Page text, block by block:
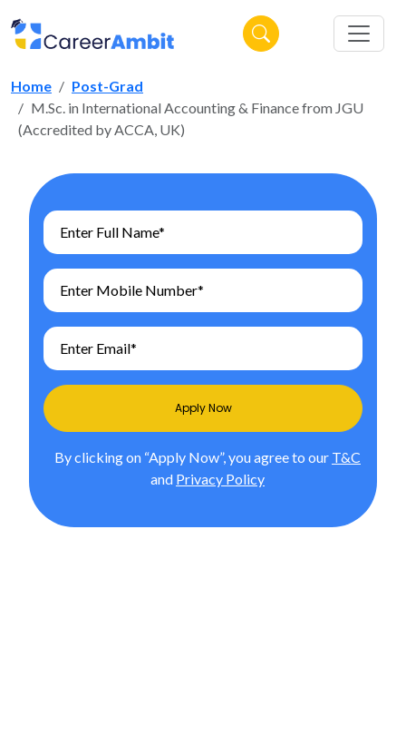
Home
Post-Grad
M.Sc. in International Accounting & Finance from JGU
(Accredited by ACCA, UK)
Apply Now
By clicking on “Apply Now”, you agree to our T&C
and Privacy Policy